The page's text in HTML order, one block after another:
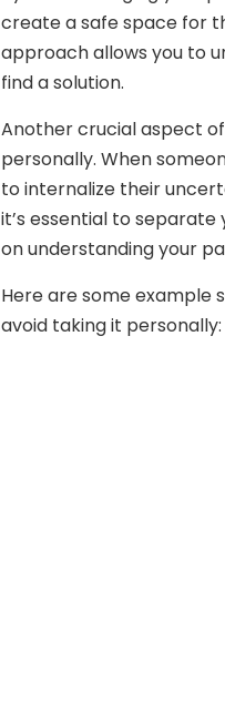
create a safe space for
approach allows you to
find a solution.
Another crucial aspect
personally. When
to internalize their
it’s essential to
on understanding your
Here are some example
avoid taking it personally: